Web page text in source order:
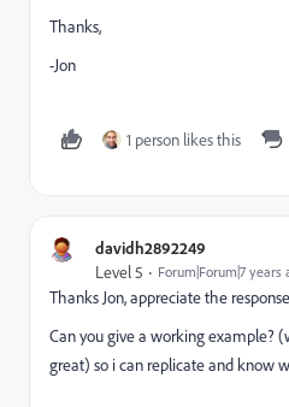
Thanks,
-Jon
1 person likes this
davidh2892249
Level 5 Forum|Forum|7 years
Thanks Jon, appreciate the
Can you give a working example?
great) so i can replicate and know